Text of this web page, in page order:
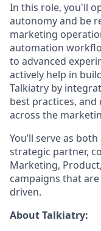
In this role, you'll
autonomy and be
marketing
automation
to advanced
actively help in
Talkiatry by
best practices,
across the
You’ll serve as
strategic partner,
Marketing,
campaigns that
driven.
About Talkiatry: